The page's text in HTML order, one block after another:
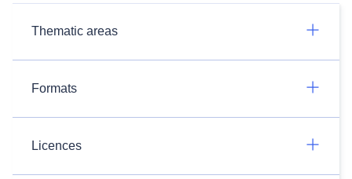
Thematic areas
Formats
Licences